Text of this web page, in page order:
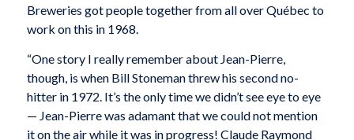
Breweries got people together from all over Québec to
work on this in 1968.
“One story I really remember about Jean-Pierre,
though, is when Bill Stoneman threw his second no-
hitter in 1972. It’s the only time we didn’t see eye to eye
— Jean-Pierre was adamant that we could not mention
it on the air while it was in progress! Claude Raymond